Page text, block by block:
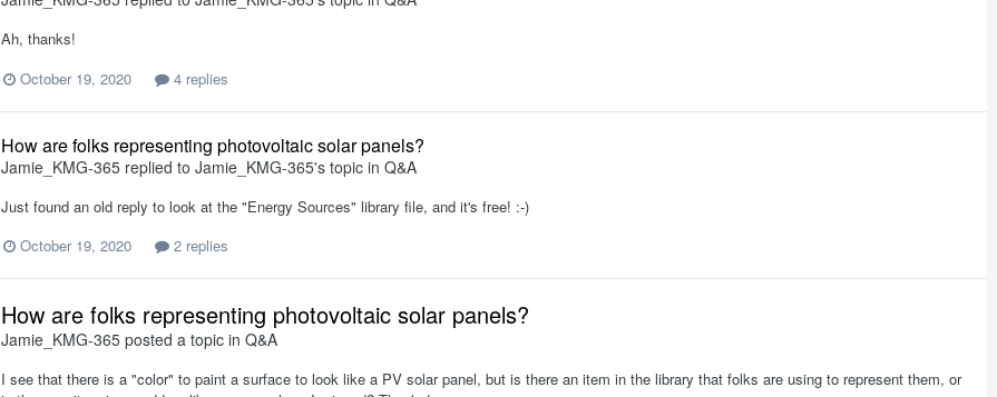
Ah, thanks!
October 19, 2020
4 replies
How are folks representing photovoltaic solar panels?
Jamie_KMG-365 replied to Jamie_KMG-365's topic in Q&A
Just found an old reply to look at the "Energy Sources" library file, and it's free! :-)
October 19, 2020
2 replies
How are folks representing photovoltaic solar panels?
Jamie_KMG-365 posted a topic in Q&A
I see that there is a "color" to paint a surface to look like a PV solar panel, but is there an item in the library that folks are using to represent them, or